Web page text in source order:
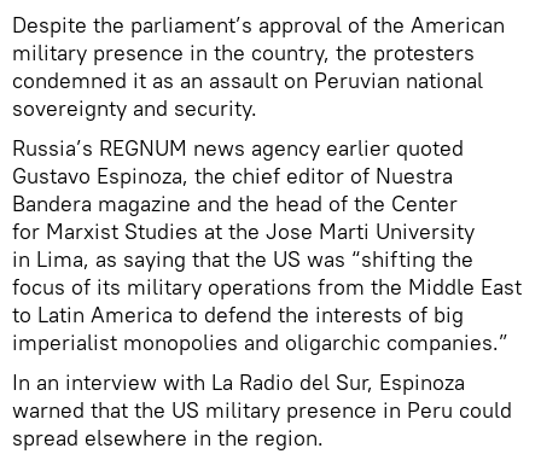
Despite the parliament’s approval of the American
military presence in the country, the protesters
condemned it as an assault on Peruvian national
sovereignty and security.
Russia’s REGNUM news agency earlier quoted
Gustavo Espinoza, the chief editor of Nuestra
Bandera magazine and the head of the Center
for Marxist Studies at the Jose Marti University
in Lima, as saying that the US was “shifting the
focus of its military operations from the Middle East
to Latin America to defend the interests of big
imperialist monopolies and oligarchic companies.”
In an interview with La Radio del Sur, Espinoza
warned that the US military presence in Peru could
spread elsewhere in the region.